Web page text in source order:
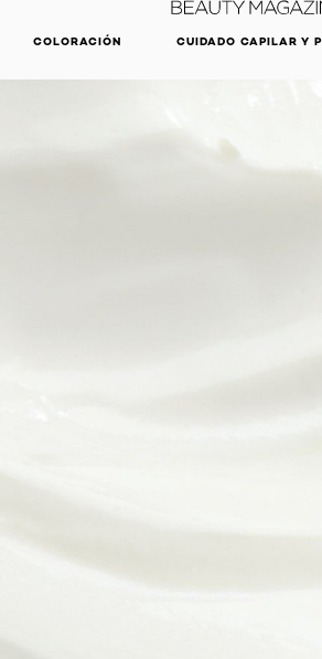
COLORACIÓN CUIDADO CAPILAR Y